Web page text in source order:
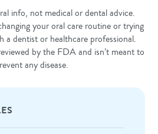
info, not medical or dental advice.
your oral care routine or trying
a dentist or healthcare professional.
by the FDA and isn’t meant to
any disease.